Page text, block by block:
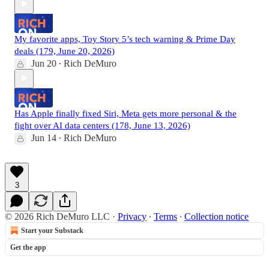
My favorite apps, Toy Story 5’s tech warning & Prime Day
deals (179, June 20, 2026)
Jun 20 • Rich DeMuro
Has Apple finally fixed Siri, Meta gets more personal & the
fight over AI data centers (178, June 13, 2026)
Jun 14 • Rich DeMuro
3
© 2026 Rich DeMuro LLC · Privacy ∙ Terms ∙ Collection notice
Start your Substack
Get the app